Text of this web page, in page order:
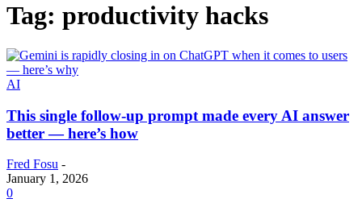
Tag: productivity hacks
AI
This single follow-up prompt made every AI answer
better — here’s how
Fred Fosu -
January 1, 2026
0